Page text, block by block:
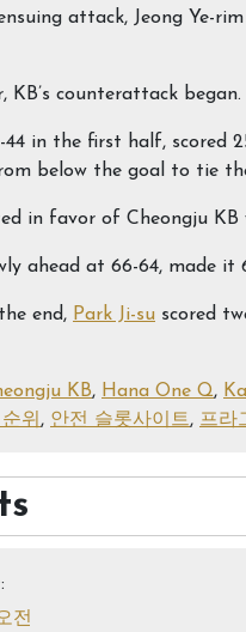
attack, Jeong Ye-
KB’s counterattack began.
44 in the first half, scored
below the goal to tie
in favor of Cheongju
ahead at 66-64, made
end, Park Ji-su scored
KB, Hana One Q,
위 , 안전 슬롯사이트, 프라
전